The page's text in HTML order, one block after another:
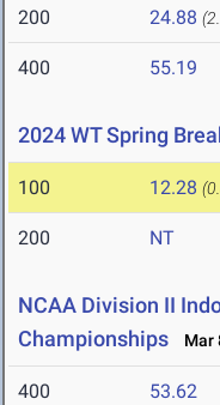
200 24.88
400 55.19
2024 WT Spring
100 12.28
200 NT
NCAA Division II
Championships
Mar
400 53.62